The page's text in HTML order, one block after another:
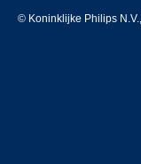
© Koninklijke Philips